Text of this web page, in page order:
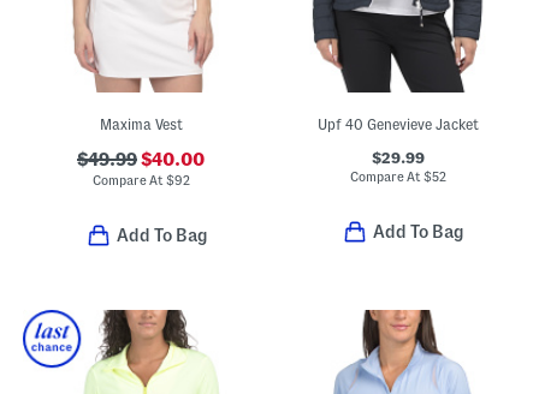
Maxima Vest
$49.99$40.00
Compare At $92
Add To Bag
Upf 40 Genevieve Jacket
$29.99
Compare At $52
Add To Bag